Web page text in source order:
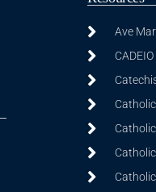
Ave
CADEIO